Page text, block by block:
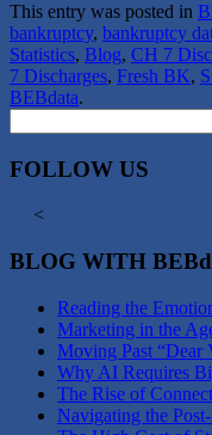
This entry was posted in
bankruptcy, bankruptcy
Statistics, Blog, CH 7
7 Discharges, Fresh BK,
BEBdata.
for:
FOLLOW US
<
BLOG WITH
Reading the
Marketing in the
Moving Past “Dear
Why AI Requires
The Rise of
Navigating the